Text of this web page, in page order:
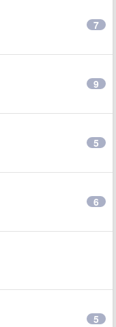
7
9
5
6
5